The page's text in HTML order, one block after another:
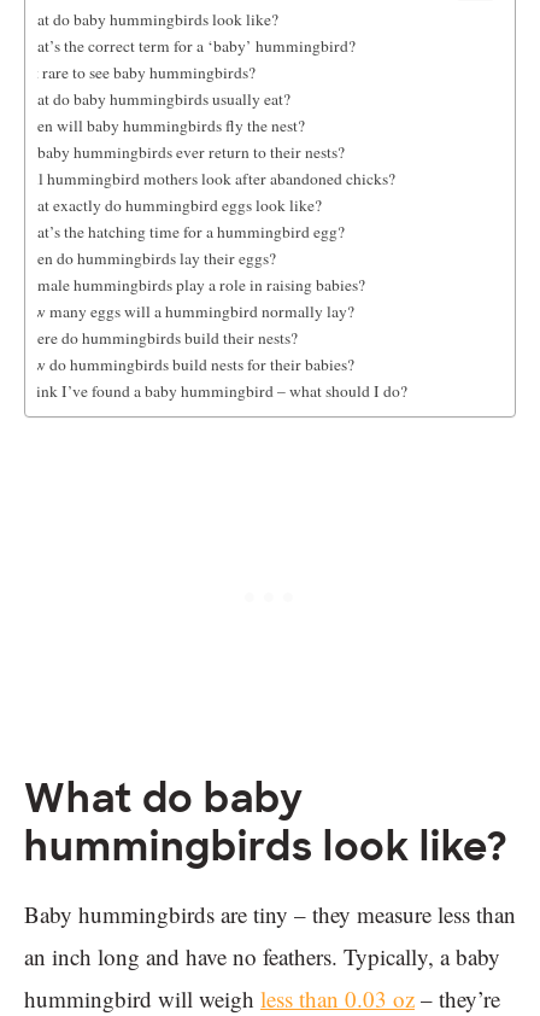
What do baby hummingbirds look like?
What’s the correct term for a ‘baby’ hummingbird?
Is it rare to see baby hummingbirds?
What do baby hummingbirds usually eat?
When will baby hummingbirds fly the nest?
Do baby hummingbirds ever return to their nests?
Will hummingbird mothers look after abandoned chicks?
What exactly do hummingbird eggs look like?
What’s the hatching time for a hummingbird egg?
When do hummingbirds lay their eggs?
Do male hummingbirds play a role in raising babies?
How many eggs will a hummingbird normally lay?
Where do hummingbirds build their nests?
How do hummingbirds build nests for their babies?
I think I’ve found a baby hummingbird – what should I do?
What do baby
hummingbirds look like?
Baby hummingbirds are tiny – they measure less than
an inch long and have no feathers. Typically, a baby
hummingbird will weigh less than 0.03 oz – they’re